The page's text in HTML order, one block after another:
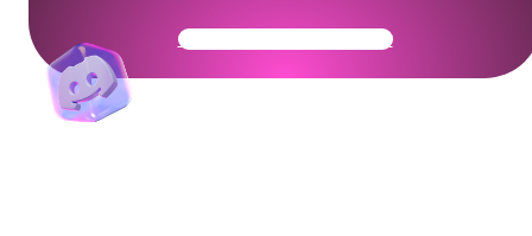
Get Your Community Ready